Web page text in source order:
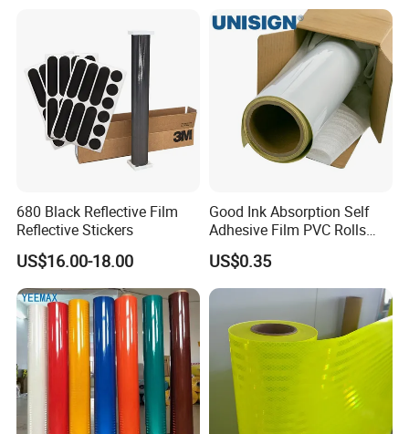
680 Black Reflective Film
Reflective Stickers
US$16.00-18.00
Good Ink Absorption Self
Adhesive Film PVC Rolls
with Removable Glue
US$0.35